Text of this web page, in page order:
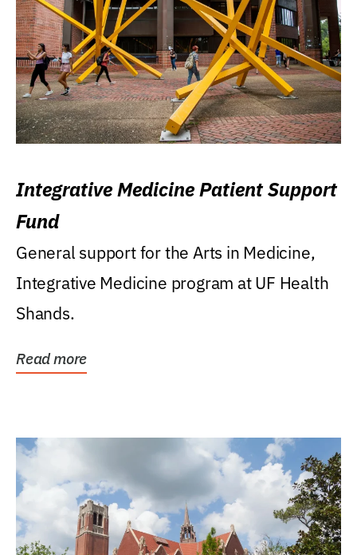
Integrative Medicine Patient Support
Fund
General support for the Arts in Medicine,
Integrative Medicine program at UF Health
Shands.
Read more